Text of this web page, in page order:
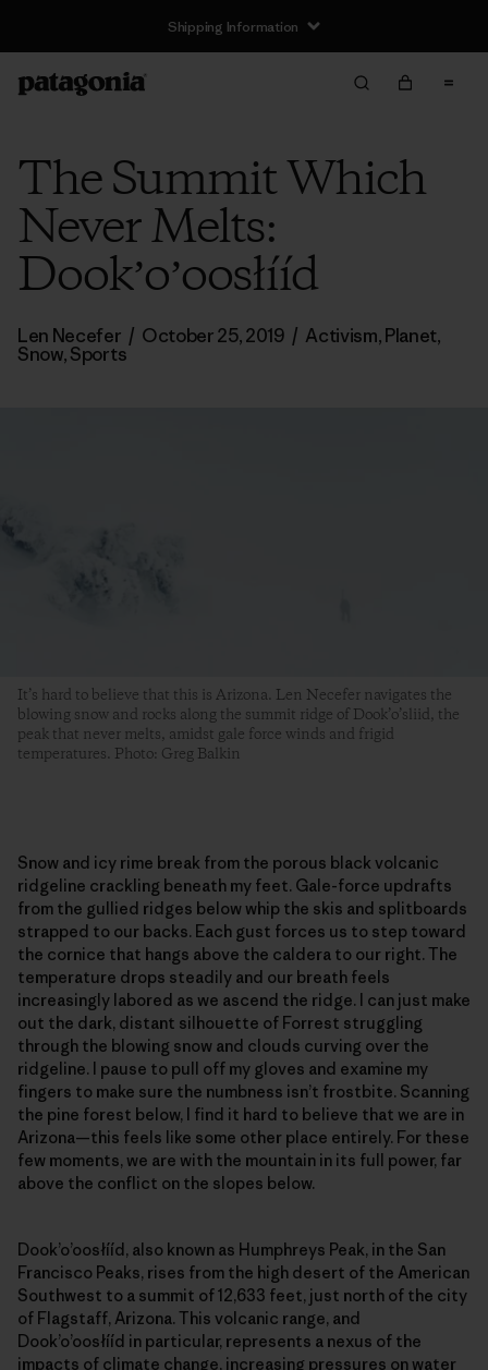
Shipping Information
The Summit Which
Never Melts:
Dookʼoʼoosłííd
Len Necefer / October 25, 2019 / Activism,Planet,
Snow,Sports
It’s hard to believe that this is Arizona. Len Necefer navigates the
blowing snow and rocks along the summit ridge of Dook’o’sliid, the
peak that never melts, amidst gale force winds and frigid
temperatures. Photo: Greg Balkin
Snow and icy rime break from the porous black volcanic
ridgeline crackling beneath my feet. Gale-force updrafts
from the gullied ridges below whip the skis and splitboards
strapped to our backs. Each gust forces us to step toward
the cornice that hangs above the caldera to our right. The
temperature drops steadily and our breath feels
increasingly labored as we ascend the ridge. I can just make
out the dark, distant silhouette of Forrest struggling
through the blowing snow and clouds curving over the
ridgeline. I pause to pull off my gloves and examine my
fingers to make sure the numbness isn’t frostbite. Scanning
the pine forest below, I find it hard to believe that we are in
Arizona—this feels like some other place entirely. For these
few moments, we are with the mountain in its full power, far
above the conflict on the slopes below.
Dookʼoʼoosłííd, also known as Humphreys Peak, in the San
Francisco Peaks, rises from the high desert of the American
Southwest to a summit of 12,633 feet, just north of the city
of Flagstaff, Arizona. This volcanic range, and
Dookʼoʼoosłííd in particular, represents a nexus of the
impacts of climate change, increasing pressures on water